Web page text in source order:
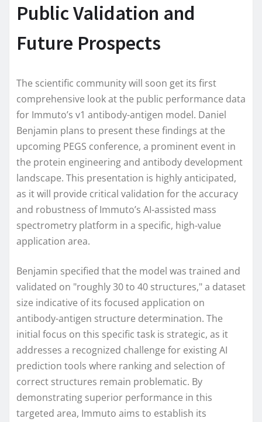
Public Validation and
Future Prospects
The scientific community will soon get its first
comprehensive look at the public performance data
for Immuto’s v1 antibody-antigen model. Daniel
Benjamin plans to present these findings at the
upcoming PEGS conference, a prominent event in
the protein engineering and antibody development
landscape. This presentation is highly anticipated,
as it will provide critical validation for the accuracy
and robustness of Immuto’s AI-assisted mass
spectrometry platform in a specific, high-value
application area.
Benjamin specified that the model was trained and
validated on "roughly 30 to 40 structures," a dataset
size indicative of its focused application on
antibody-antigen structure determination. The
initial focus on this specific task is strategic, as it
addresses a recognized challenge for existing AI
prediction tools where ranking and selection of
correct structures remain problematic. By
demonstrating superior performance in this
targeted area, Immuto aims to establish its